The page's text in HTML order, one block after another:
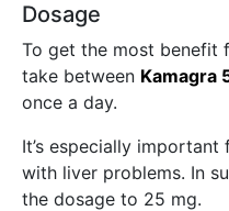
Dosage
To get the most benefit
take between Kamagra
once a day.
It’s especially
with liver problems. In
the dosage to 25 mg.